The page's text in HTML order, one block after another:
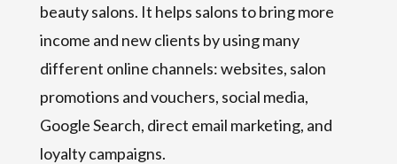
beauty salons. It helps salons to bring more
income and new clients by using many
different online channels: websites, salon
promotions and vouchers, social media,
Google Search, direct email marketing, and
loyalty campaigns.